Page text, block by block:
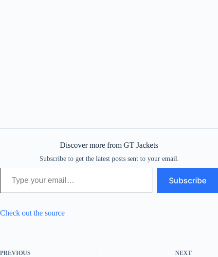
Discover more from GT Jackets
Subscribe to get the latest posts sent to your email.
Type your email…
Subscribe
Check out the source
PREVIOUS NEXT